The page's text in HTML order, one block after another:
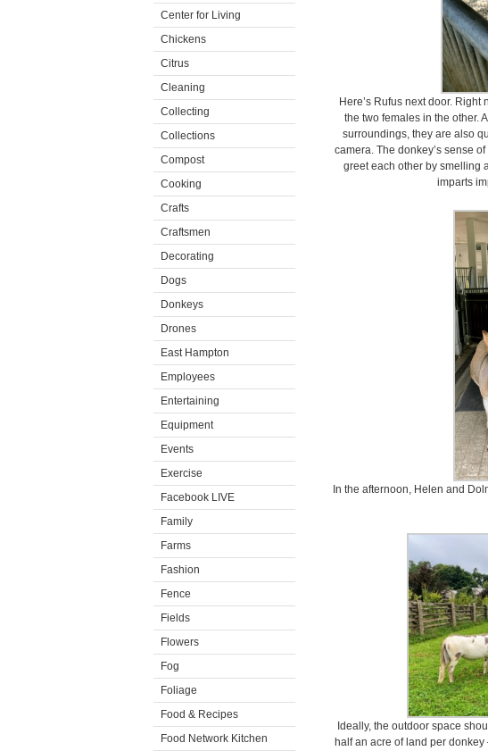
Center for Living
Chickens
Citrus
Cleaning
Collecting
Collections
Compost
Cooking
Crafts
Craftsmen
Decorating
Dogs
Donkeys
Drones
East Hampton
Employees
Entertaining
Equipment
Events
Exercise
Facebook LIVE
Family
Farms
Fashion
Fence
Fields
Flowers
Fog
Foliage
Food & Recipes
Food Network Kitchen
Here’s Rufus next door.
the two females in the other.
surroundings, they are also
camera. The donkey’s sense
greet each other by smelling
imparts
In the afternoon, Helen and
Ideally, the outdoor space
half an acre of land per